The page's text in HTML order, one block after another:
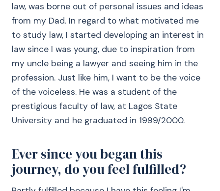
law, was borne out of personal issues and ideas
from my Dad. In regard to what motivated me
to study law, I started developing an interest in
law since I was young, due to inspiration from
my uncle being a lawyer and seeing him in the
profession. Just like him, I want to be the voice
of the voiceless. He was a student of the
prestigious faculty of law, at Lagos State
University and he graduated in 1999/2000.
Ever since you began this
journey, do you feel fulfilled?